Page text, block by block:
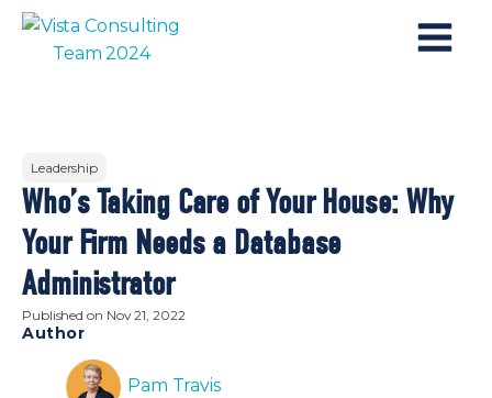
Leadership
Who’s Taking Care of Your House: Why
Your Firm Needs a Database
Administrator
Published on Nov 21, 2022
Author
Pam Travis